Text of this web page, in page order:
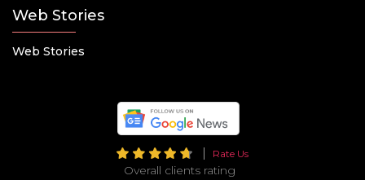
Web Stories
Web Stories
Rate Us
Overall clients rating